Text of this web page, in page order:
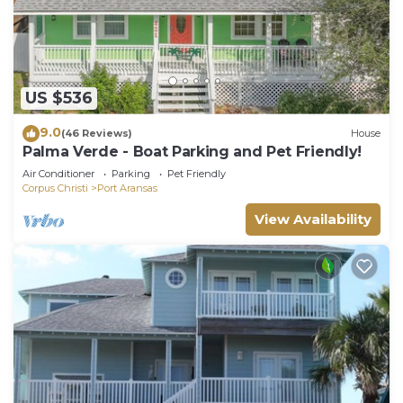
US $536
9.0(46 Reviews) House
Palma Verde - Boat Parking and Pet Friendly!
Air Conditioner Parking
Pet Friendly
Corpus Christi
Port Aransas
View Availability